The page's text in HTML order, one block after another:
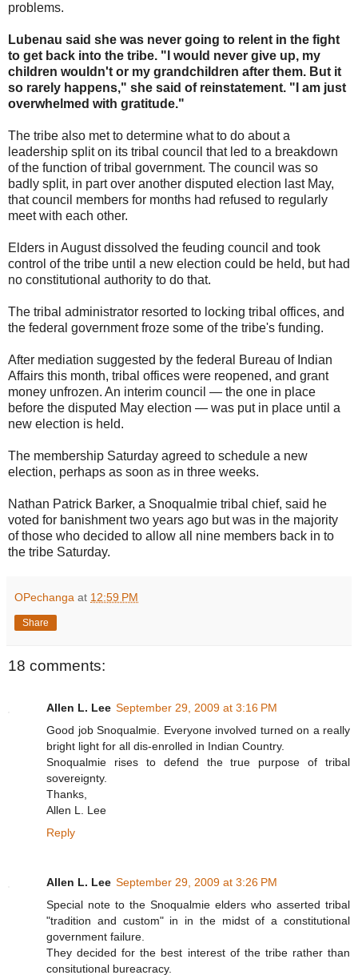
problems.
Lubenau said she was never going to relent in the fight
to get back into the tribe. "I would never give up, my
children wouldn't or my grandchildren after them. But it
so rarely happens," she said of reinstatement. "I am just
overwhelmed with gratitude."
The tribe also met to determine what to do about a
leadership split on its tribal council that led to a breakdown
of the function of tribal government. The council was so
badly split, in part over another disputed election last May,
that council members for months had refused to regularly
meet with each other.
Elders in August dissolved the feuding council and took
control of the tribe until a new election could be held, but had
no constitutional authority to do that.
The tribal administrator resorted to locking tribal offices, and
the federal government froze some of the tribe's funding.
After mediation suggested by the federal Bureau of Indian
Affairs this month, tribal offices were reopened, and grant
money unfrozen. An interim council — the one in place
before the disputed May election — was put in place until a
new election is held.
The membership Saturday agreed to schedule a new
election, perhaps as soon as in three weeks.
Nathan Patrick Barker, a Snoqualmie tribal chief, said he
voted for banishment two years ago but was in the majority
of those who decided to allow all nine members back in to
the tribe Saturday.
OPechanga at 12:59 PM
Share
18 comments:
Allen L. Lee September 29, 2009 at 3:16 PM
Good job Snoqualmie. Everyone involved turned on a really
bright light for all dis-enrolled in Indian Country.
Snoqualmie rises to defend the true purpose of tribal
sovereignty.
Thanks,
Allen L. Lee
Reply
Allen L. Lee September 29, 2009 at 3:26 PM
Special note to the Snoqualmie elders who asserted tribal
"tradition and custom" in in the midst of a constitutional
government failure.
They decided for the best interest of the tribe rather than
consitutional bureacracy.